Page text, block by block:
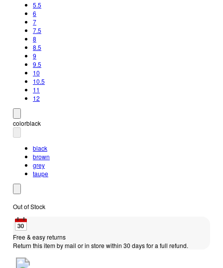
5.5
6
7
7.5
8
8.5
9
9.5
10
10.5
11
12
colorblack
black
brown
grey
taupe
Out of Stock
Free & easy returns
Return this item by mail or in store within 30 days for a full refund.